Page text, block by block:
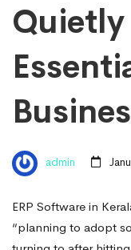
Quietly
admin
ERP Software in
“planning to adopt